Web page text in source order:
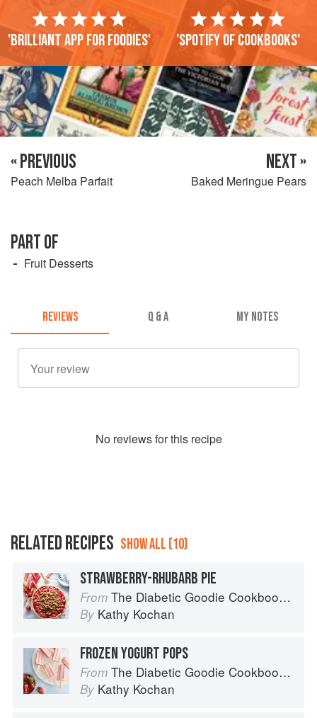
'Brilliant app for foodies' 'Spotify of cookbooks'
« PREVIOUS
Peach Melba Parfait
NEXT »
Baked Meringue Pears
PART OF
Fruit Desserts
REVIEWS Q & A MY NOTES
No reviews for this recipe
RELATED RECIPES SHOW ALL (10)
STRAWBERRY-RHUBARB PIE
From The Diabetic Goodie Cookbook: Classic Desserts and Baked Goods to Satisfy Your Sweet Tooth
By Kathy Kochan
FROZEN YOGURT POPS
From The Diabetic Goodie Cookbook: Classic Desserts and Baked Goods to Satisfy Your Sweet Tooth
By Kathy Kochan